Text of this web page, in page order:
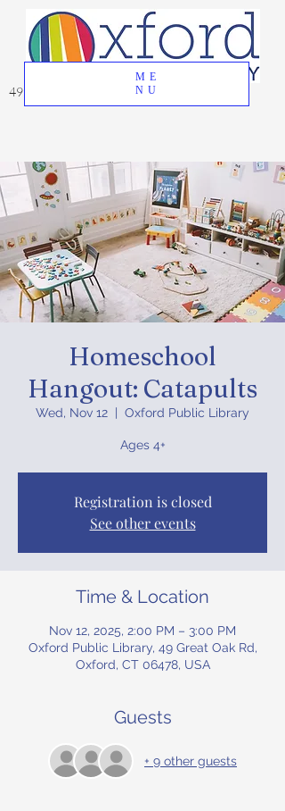
ME
NU
49 Great Oak Road, Oxford, CT 06478
Homeschool
Hangout: Catapults
Wed, Nov 12 Oxford Public Library
Ages 4+
Registration is closed
See other events
Time & Location
Nov 12, 2025, 2:00 PM – 3:00 PM
Oxford Public Library, 49 Great Oak Rd,
Oxford, CT 06478, USA
Guests
+ 9 other guests